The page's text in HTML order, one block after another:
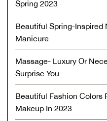
Spring 2023
Beautiful Spring-Inspired
Manicure
Massage- Luxury Or
Surprise You
Beautiful Fashion Colors
Makeup In 2023